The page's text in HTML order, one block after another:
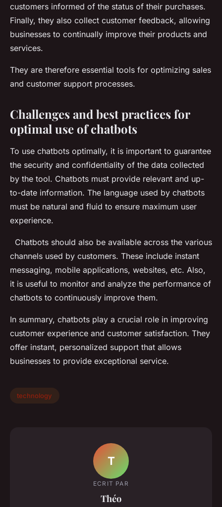
customers informed of the status of their purchases.
Finally, they also collect customer feedback, allowing
businesses to continually improve their products and
services.
They are therefore essential tools for optimizing sales
and customer support processes.
Challenges and best practices for
optimal use of chatbots
To use chatbots optimally, it is important to guarantee
the security and confidentiality of the data collected
by the tool. Chatbots must provide relevant and up-
to-date information. The language used by chatbots
must be natural and fluid to ensure maximum user
experience.
Chatbots should also be available across the various
channels used by customers. These include instant
messaging, mobile applications, websites, etc. Also,
it is useful to monitor and analyze the performance of
chatbots to continuously improve them.
In summary, chatbots play a crucial role in improving
customer experience and customer satisfaction. They
offer instant, personalized support that allows
businesses to provide exceptional service.
technology
T
ECRIT PAR
Théo